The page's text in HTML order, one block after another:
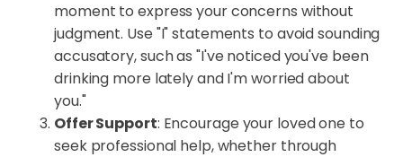
moment to express your concerns without
judgment. Use "I" statements to avoid sounding
accusatory, such as "I've noticed you've been
drinking more lately and I'm worried about
you."
Offer Support: Encourage your loved one to
seek professional help, whether through